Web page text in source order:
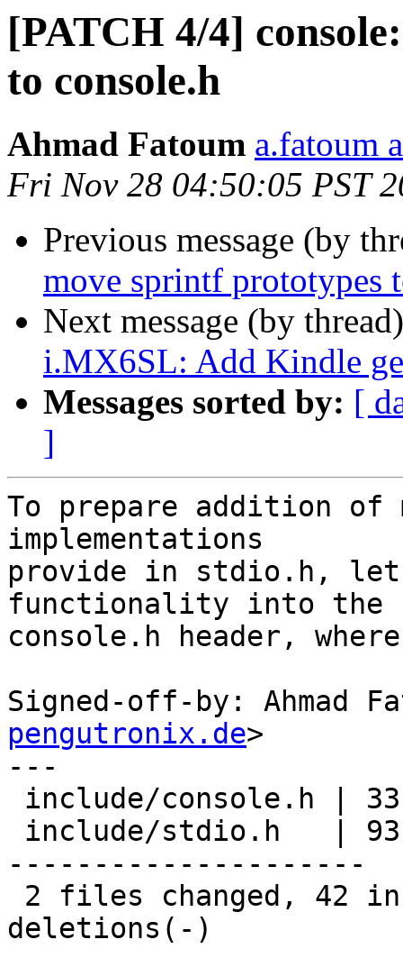
[PATCH 4/4]
to console.h
Ahmad Fatoum a.fatoum
Fri Nov 28 04:50:05 PST
Previous message (by
move sprintf prototypes
Next message (by
i.MX6SL: Add Kindle
Messages sorted by: [
]
To prepare addition of
implementations
provide in stdio.h,
functionality into the
console.h header,
Signed-off-by: Ahmad
pengutronix.de>
---
---------------------
deletions(-)